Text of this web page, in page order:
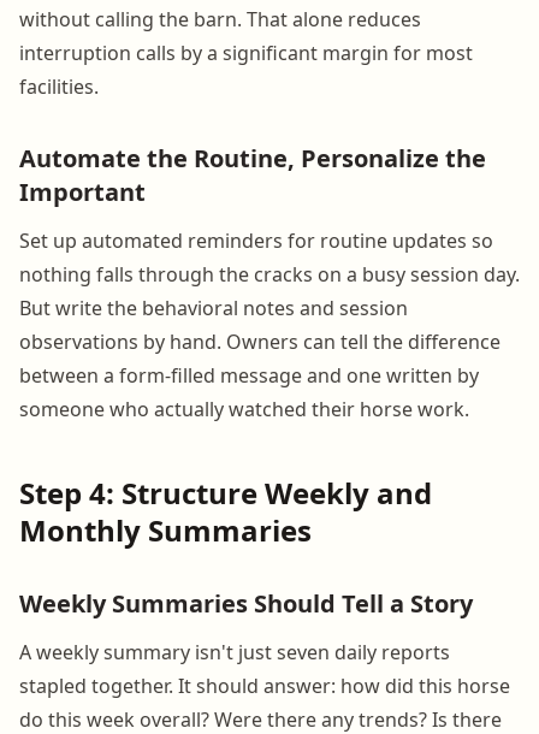
without calling the barn. That alone reduces
interruption calls by a significant margin for most
facilities.
Automate the Routine, Personalize the
Important
Set up automated reminders for routine updates so
nothing falls through the cracks on a busy session day.
But write the behavioral notes and session
observations by hand. Owners can tell the difference
between a form-filled message and one written by
someone who actually watched their horse work.
Step 4: Structure Weekly and
Monthly Summaries
Weekly Summaries Should Tell a Story
A weekly summary isn't just seven daily reports
stapled together. It should answer: how did this horse
do this week overall? Were there any trends? Is there